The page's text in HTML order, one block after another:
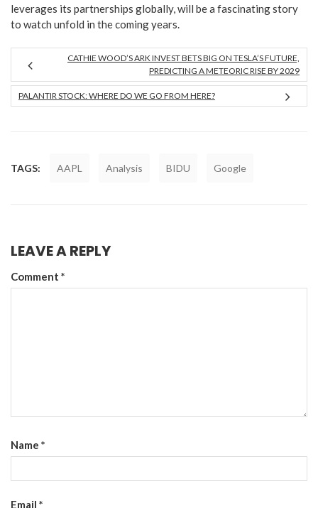
leverages its partnerships globally, will be a fascinating story
to watch unfold in the coming years.
CATHIE WOOD’S ARK INVEST BETS BIG ON TESLA’S FUTURE,
PREDICTING A METEORIC RISE BY 2029
PALANTIR STOCK: WHERE DO WE GO FROM HERE?
TAGS: AAPL Analysis BIDU Google
LEAVE A REPLY
Comment *
Name *
Email *